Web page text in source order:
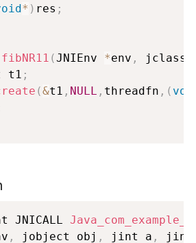
* ) res ;
fibNR11 (JNIEnv *env , jclass
t1
;
(&t1 , NULL , threadfn , (
JNICALL
, jobject obj , jint a , jint